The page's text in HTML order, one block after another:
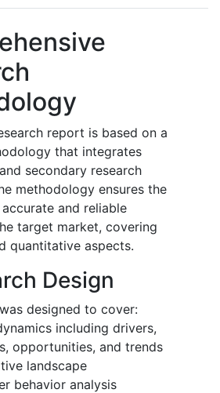
report is based on a
that integrates
secondary research
methodology ensures the
and reliable
target market, covering
quantitative aspects.
Design
designed to cover:
including drivers,
opportunities, and trends
landscape
behavior analysis